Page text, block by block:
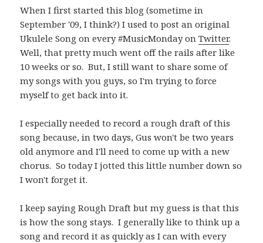
When I first started this blog (sometime in
September '09, I think?) I used to post an original
Ukulele Song on every #MusicMonday onTwitter.
Well, that pretty much went off the rails after like
10 weeks or so. But, I still want to share some of
my songs with you guys, so I'm trying to force
myself to get back into it.
I especially needed to record a rough draft of this
song because, in two days, Gus won't be two years
old anymore and I'll need to come up with a new
chorus. So today I jotted this little number down so
I won't forget it.
I keep saying Rough Draft but my guess is that this
is how the song stays. I generally like to think up a
song and record it as quickly as I can with every